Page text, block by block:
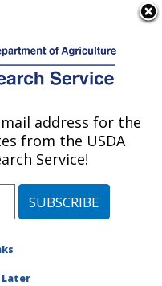
Repository:
Corvallis, Oregon
#160925
address for the
from the USDA
Service!
Later